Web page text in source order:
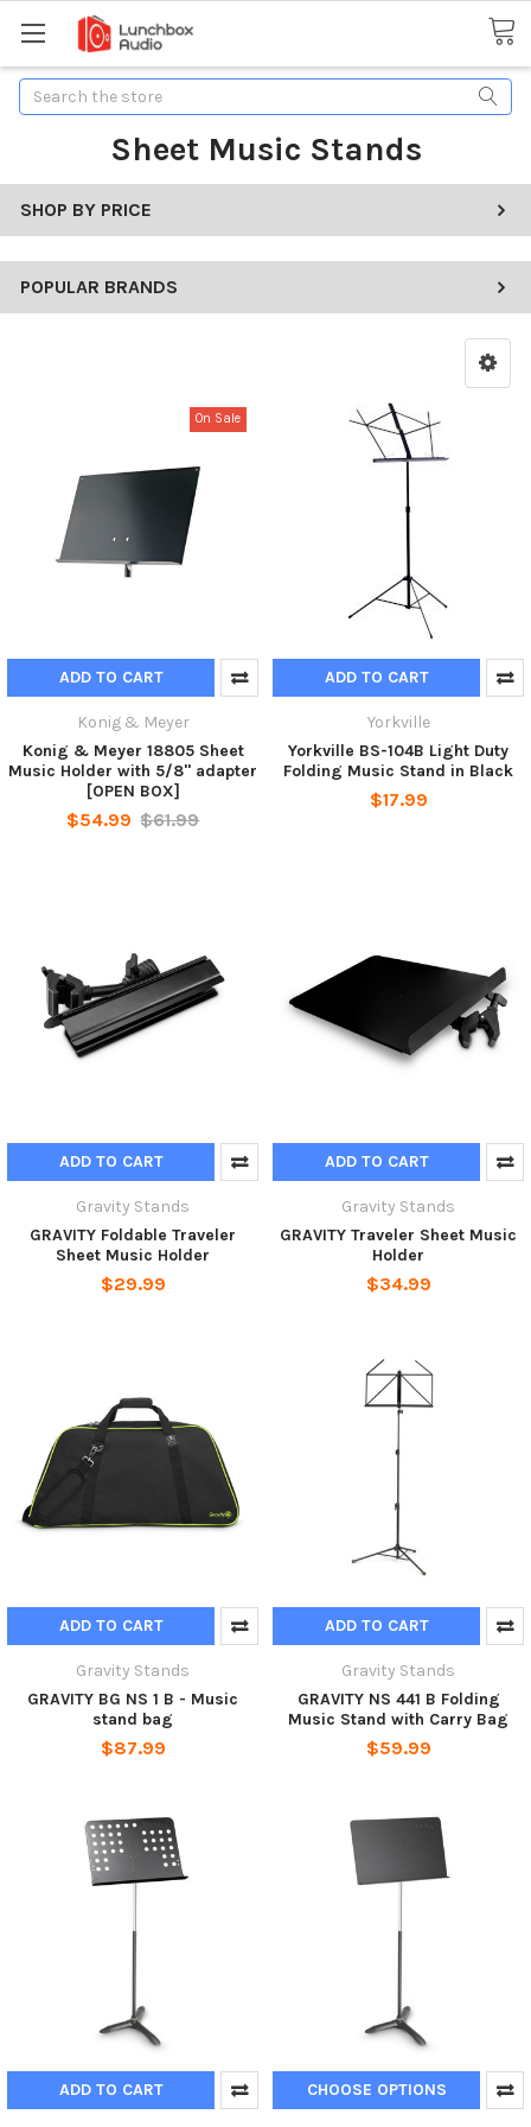
Search
Sheet Music Stands
SHOP BY PRICE
POPULAR BRANDS
On Sale
ADD TO CART
Konig & Meyer
Konig & Meyer 18805 Sheet
Music Holder with 5/8" adapter
[OPEN BOX]
$54.99 $61.99
ADD TO CART
Yorkville
Yorkville BS-104B Light Duty
Folding Music Stand in Black
$17.99
ADD TO CART
Gravity Stands
GRAVITY Foldable Traveler
Sheet Music Holder
$29.99
ADD TO CART
Gravity Stands
GRAVITY Traveler Sheet Music
Holder
$34.99
ADD TO CART
Gravity Stands
GRAVITY BG NS 1 B - Music
stand bag
$87.99
ADD TO CART
Gravity Stands
GRAVITY NS 441 B Folding
Music Stand with Carry Bag
$59.99
ADD TO CART CHOOSE OPTIONS